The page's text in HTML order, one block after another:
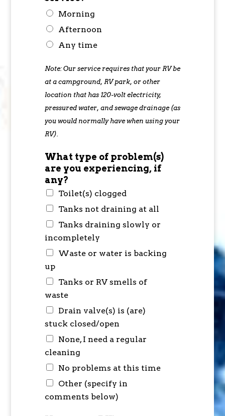
Morning
Afternoon
Any time
Note: Our service requires that your RV be
at a campground, RV park, or other
location that has 120-volt electricity,
pressured water, and sewage drainage (as
you would normally have when using your
RV).
What type of problem(s)
are you experiencing, if
any?
Toilet(s) clogged
Tanks not draining at all
Tanks draining slowly or
incompletely
Waste or water is backing
up
Tanks or RV smells of
waste
Drain valve(s) is (are)
stuck closed/open
None, I need a regular
cleaning
No problems at this time
Other (specify in
comments below)